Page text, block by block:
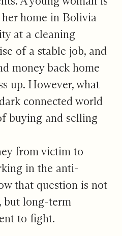
home in Bolivia
at a cleaning
of a stable job, and
money back home
up. However, what
connected world
buying and selling
from victim to
in the anti-
that question is not
but long-term
to fight.